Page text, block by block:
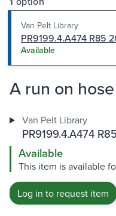
Van Pelt Library
PR9199.4.A474 R85
Available
A run on
Van Pelt Library
PR9199.4.A474
Available
This item is available
Log in to request item